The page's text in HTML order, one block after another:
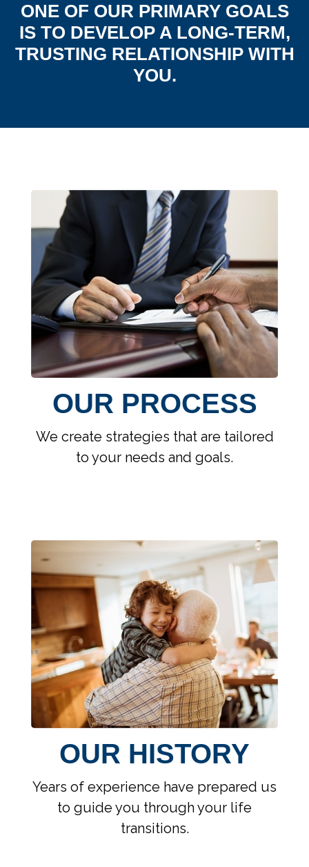
ONE OF OUR PRIMARY GOALS
IS TO DEVELOP A LONG-TERM,
TRUSTING RELATIONSHIP WITH
YOU.
OUR PROCESS
We create strategies that are tailored
to your needs and goals.
OUR HISTORY
Years of experience have prepared us
to guide you through your life
transitions.